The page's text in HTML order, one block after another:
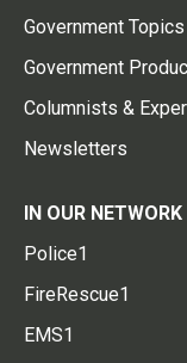
Government Topics
Government
Columnists &
Newsletters
IN OUR NETWORK
Police1
FireRescue1
EMS1